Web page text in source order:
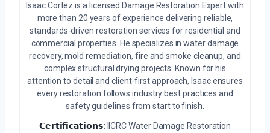
Isaac Cortez is a licensed Damage Restoration Expert with
more than 20 years of experience delivering reliable,
standards-driven restoration services for residential and
commercial properties. He specializes in water damage
recovery, mold remediation, fire and smoke cleanup, and
complex structural drying projects. Known for his
attention to detail and client-first approach, Isaac ensures
every restoration follows industry best practices and
safety guidelines from start to finish.
𝗖𝗲𝗿𝘁𝗶𝗳𝗶𝗰𝗮𝘁𝗶𝗼𝗻𝘀: IICRC Water Damage Restoration